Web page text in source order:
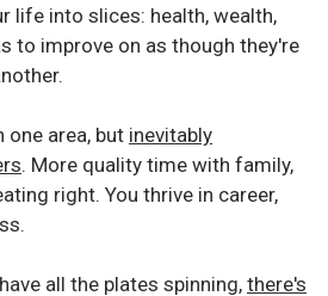
life into slices: health, wealth,
to improve on as though they're
one area, but inevitably
. More quality time with family,
right. You thrive in career,
all the plates spinning, there's